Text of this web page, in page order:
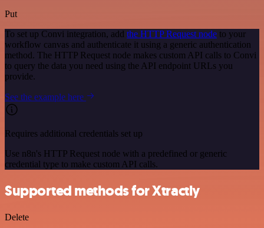
Put
To set up Convi integration, add the HTTP Request node to your
workflow canvas and authenticate it using a generic authentication
method. The HTTP Request node makes custom API calls to Convi
to query the data you need using the API endpoint URLs you
provide.
See the example here
Requires additional credentials set up
Use n8n's HTTP Request node with a predefined or generic
credential type to make custom API calls.
Supported methods for Xtractly
Delete